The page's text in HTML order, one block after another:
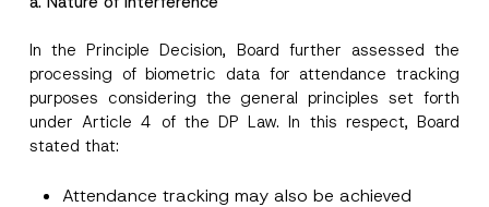
In the Principle Decision, Board further assessed the
processing of biometric data for attendance tracking
purposes considering the general principles set forth
under Article 4 of the DP Law. In this respect, Board
stated that:
Attendance tracking may also be achieved
Company
n
m
e
S
u
Position
E-Mail Address